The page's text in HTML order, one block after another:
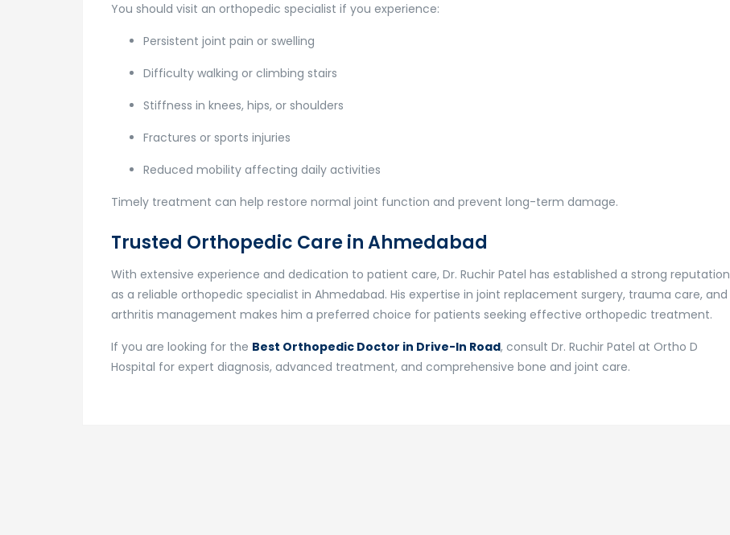
You should visit an orthopedic specialist if you experience:
Persistent joint pain or swelling
Difficulty walking or climbing stairs
Stiffness in knees, hips, or shoulders
Fractures or sports injuries
Reduced mobility affecting daily activities
Timely treatment can help restore normal joint function and prevent long-term damage.
Trusted Orthopedic Care in Ahmedabad
With extensive experience and dedication to patient care, Dr. Ruchir Patel has established a strong reputation
as a reliable orthopedic specialist in Ahmedabad. His expertise in joint replacement surgery, trauma care, and
arthritis management makes him a preferred choice for patients seeking effective orthopedic treatment.
If you are looking for the Best Orthopedic Doctor in Drive-In Road, consult Dr. Ruchir Patel at Ortho D
Hospital for expert diagnosis, advanced treatment, and comprehensive bone and joint care.